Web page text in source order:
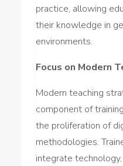
practice, allowing
their knowledge in
environments.
Focus on Modern
Modern teaching
component of
the proliferation of
methodologies.
integrate